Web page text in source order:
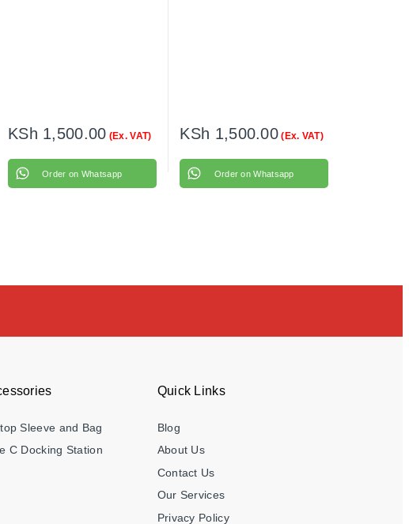
KSh 1,500.00 (Ex. VAT)
Order on Whatsapp
KSh 1,500.00 (Ex. VAT)
Order on Whatsapp
Sleeve and Bag
C Docking Station
Quick Links
Blog
About Us
Contact Us
Our Services
Privacy Policy